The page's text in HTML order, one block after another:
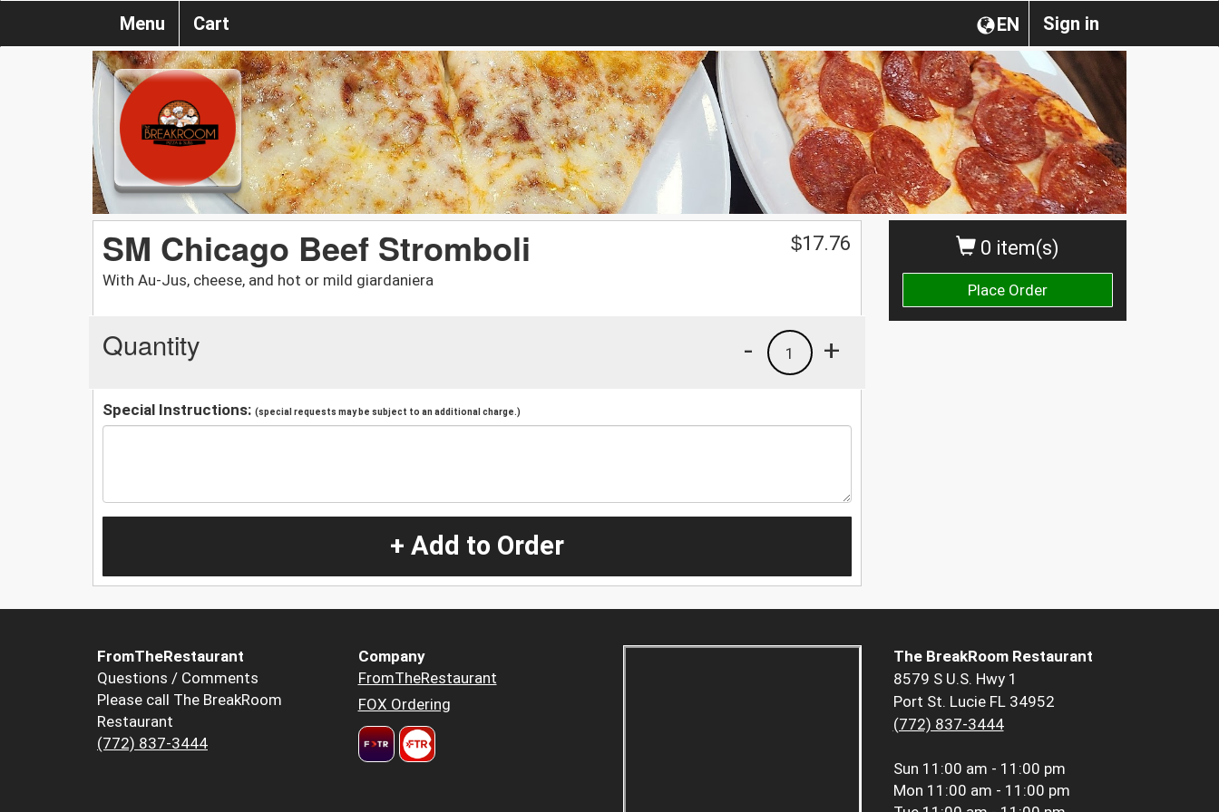
Sign in
EN
Menu Cart
0 item(s)
Place Order
SM Chicago Beef Stromboli
With Au-Jus, cheese, and hot or mild giardaniera
$17.76
Quantity +
1
-
Special Instructions: (special requests may be subject to an additional charge.)
+ Add to Order
FromTheRestaurant
Questions / Comments
Please call The BreakRoom
Restaurant
(772) 837-3444
Company
FromTheRestaurant
FOX Ordering
The BreakRoom Restaurant
8579 S U.S. Hwy 1
Port St. Lucie FL 34952
(772) 837-3444
Sun 11:00 am - 11:00 pm
Mon 11:00 am - 11:00 pm